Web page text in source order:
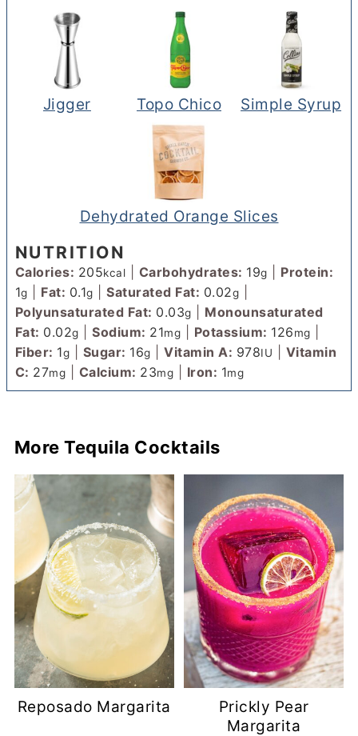
Jigger Topo Chico Simple Syrup
Dehydrated Orange Slices
NUTRITION
Calories: 205kcal Carbohydrates: 19g
Protein:
1g Fat: 0.1g |Saturated Fat: 0.02g
Polyunsaturated Fat: 0.03g
Monounsaturated
Fat: 0.02g |Sodium: 21mg Potassium: 126mg
Fiber: 1g Sugar: 16g |Vitamin A: 978IU
Vitamin
C: 27mg Calcium: 23mg Iron: 1mg
More Tequila Cocktails
Reposado Margarita
Prickly Pear
Margarita